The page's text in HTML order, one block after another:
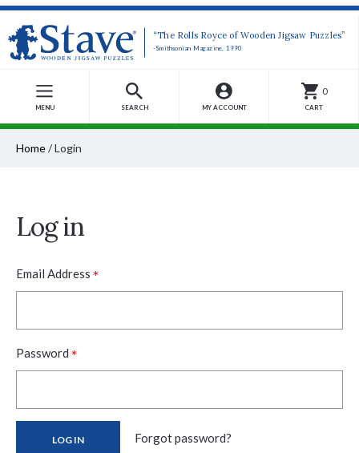
“The Rolls Royce of Wooden Jigsaw Puzzles”
-Smithsonian Magazine, 1990
MENU SEARCH MY ACCOUNT
0
CART
Home/Login
Log in
Email Address *
Password *
Forgot password?